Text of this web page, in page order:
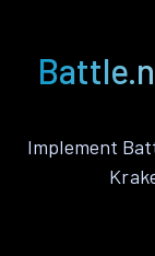
Implement